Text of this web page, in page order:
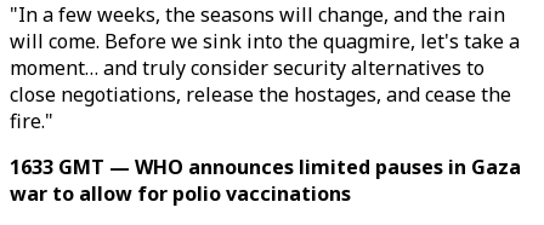
"In a few weeks, the seasons will change, and the rain
will come. Before we sink into the quagmire, let's take a
moment… and truly consider security alternatives to
close negotiations, release the hostages, and cease the
fire."
1633 GMT — WHO announces limited pauses in Gaza
war to allow for polio vaccinations